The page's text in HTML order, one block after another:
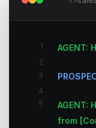
1 AGENT:
2
3
4
5
AGENT:
from